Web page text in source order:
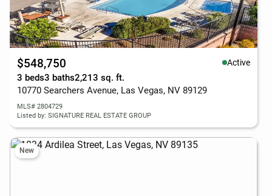
$548,750 Active
3 beds3 baths2,213 sq. ft.
10770 Searchers Avenue, Las Vegas, NV 89129
MLS# 2804729
Listed by: SIGNATURE REAL ESTATE GROUP
New